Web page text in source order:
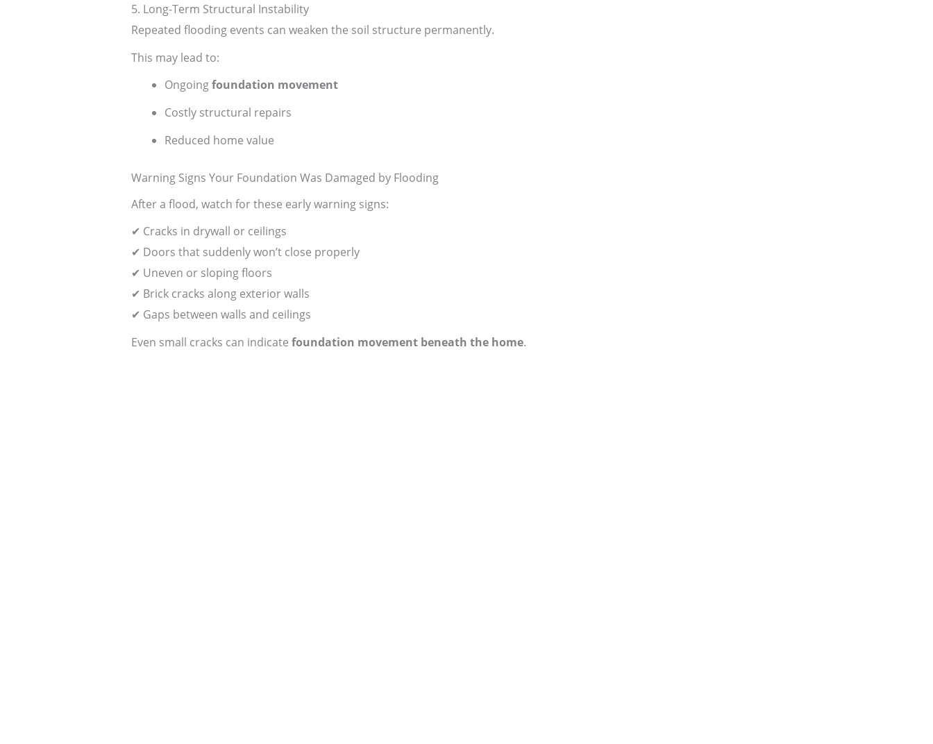
5. Long-Term Structural Instability
Repeated flooding events can weaken the soil structure permanently.
This may lead to:
Ongoingfoundation movement
Costly structural repairs
Reduced home value
Warning Signs Your Foundation Was Damaged by Flooding
After a flood, watch for these early warning signs:
✔ Cracks in drywall or ceilings
✔ Doors that suddenly won’t close properly
✔ Uneven or sloping floors
✔ Brick cracks along exterior walls
✔ Gaps between walls and ceilings
Even small cracks can indicate foundation movement beneath the home.